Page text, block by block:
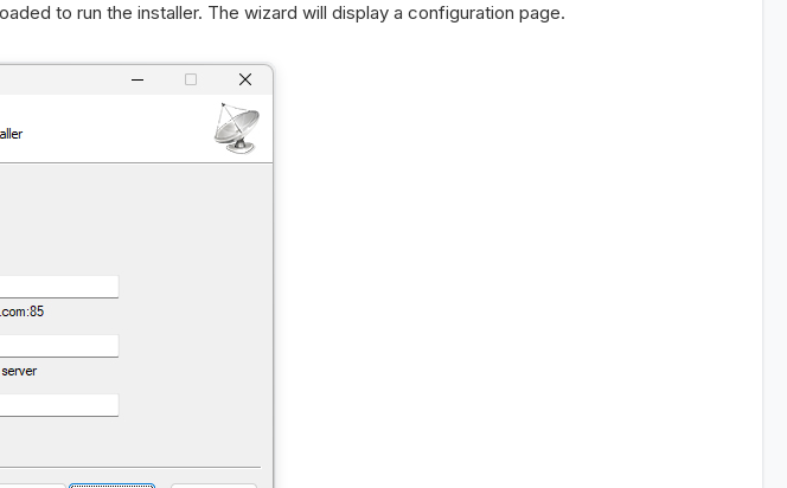
to run the installer. The wizard will display a configuration page.